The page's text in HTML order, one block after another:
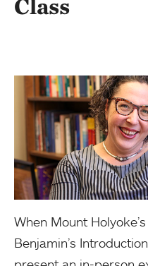
Class
When Mount
Benjamin’s